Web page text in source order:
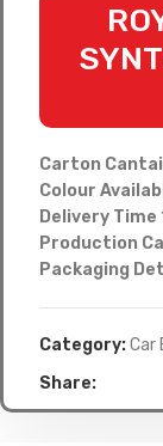
Carton
Colour
Delivery Time
Production
Packaging
Category:Car
Share: